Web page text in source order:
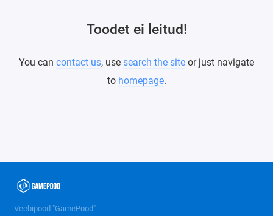
Toodet ei leitud!
You can contact us, use search the site or just navigate
to homepage.
Veebipood "GamePood"